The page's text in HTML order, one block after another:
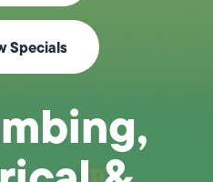
Specials